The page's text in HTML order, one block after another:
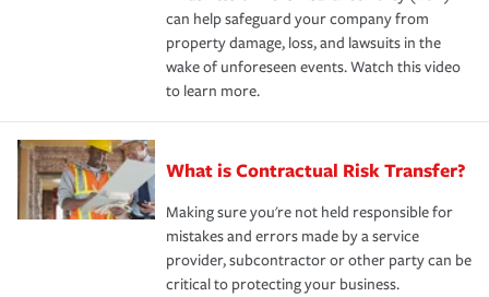
can help safeguard your company from
property damage, loss, and lawsuits in the
wake of unforeseen events. Watch this video
to learn more.
What is Contractual Risk Transfer?
Making sure you're not held responsible for
mistakes and errors made by a service
provider, subcontractor or other party can be
critical to protecting your business.